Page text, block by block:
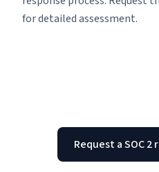
for detailed assessment.
Request a SOC